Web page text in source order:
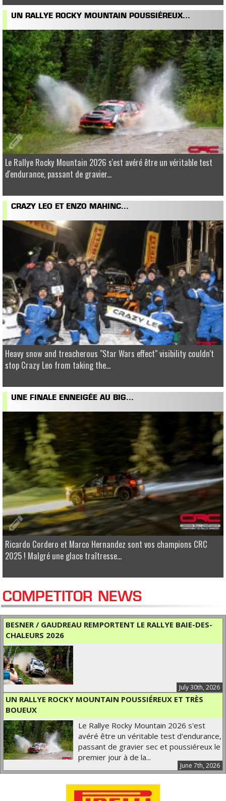
UN RALLYE ROCKY MOUNTAIN POUSSIÉREUX...
Le Rallye Rocky Mountain 2026 s'est avéré être un véritable test
d'endurance, passant de gravier...
CRAZY LEO ET ENZO MAHINC...
Heavy snow and treacherous "Star Wars effect" visibility couldn't
stop Crazy Leo from taking the...
UNE FINALE ENNEIGÉE AU BIG...
Ricardo Cordero et Marco Hernandez sont vos champions CRC
2025 ! Malgré une glace traîtresse...
COMPETITOR NEWS
BESNER / GAUDREAU REMPORTENT LE RALLYE BAIE-DES-
CHALEURS 2026
July 30th, 2026
UN RALLYE ROCKY MOUNTAIN POUSSIÉREUX ET TRÈS
BOUEUX
June 7th, 2026
Le Rallye Rocky Mountain 2026 s'est
avéré être un véritable test d'endurance,
passant de gravier sec et poussiéreux le
premier jour à de la...